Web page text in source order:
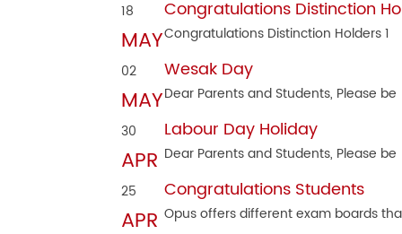
18
MAY
Congratulations Distinction
Congratulations Distinction Holders 1
02
MAY
Wesak Day
Dear Parents and Students, Please be
30
APR
Labour Day Holiday
Dear Parents and Students, Please be
25
APR
Congratulations Students
Opus offers different exam boards